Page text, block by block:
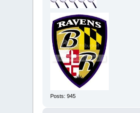
Posts: 945